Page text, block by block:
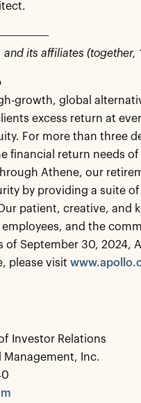
its affiliates (together,
growth, global
excess return at
For more than three
financial return needs
Athene, our
by providing a suite
patient, creative, and
and the
of September 30, 2024,
please visit
Investor Relations
Management, Inc.